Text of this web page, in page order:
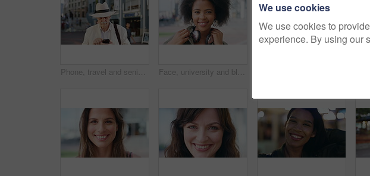
Phone, travel and senior man in city with texting, networking or contact on mobile app on holiday. Technology, retirement and elderly person on cellphone for communication in urban town on vacation. Face, university and black woman in city, smile and opportunity for academic development. Outdoor, student and person with headphones, happy or scholarship for college degree and travel for school
We use cookies
We use cookies to
experience. By using our